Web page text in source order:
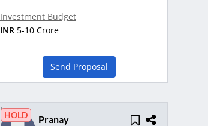
Investment Budget
INR 5-10 Crore
Send Proposal
HOLD Pranay